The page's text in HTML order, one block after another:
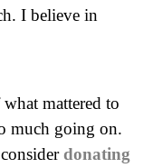
I believe in
mattered to
much going on.
donating